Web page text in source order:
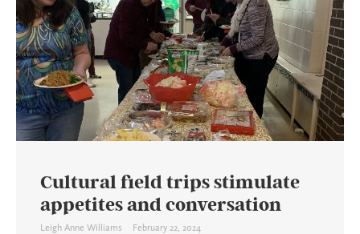
Cultural field trips stimulate
appetites and conversation
Leigh Anne Williams February 22, 2024